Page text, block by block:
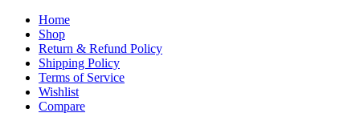
Home
Shop
Return & Refund Policy
Shipping Policy
Terms of Service
Wishlist
Compare